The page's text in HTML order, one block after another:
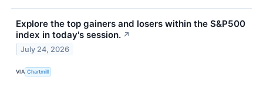
Explore the top gainers and losers within the S&P500
index in today's session. ↗
July 24, 2026
VIA Chartmill